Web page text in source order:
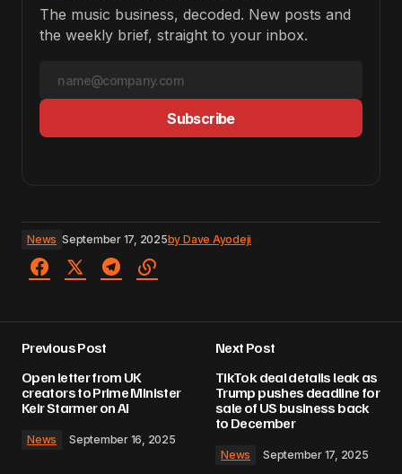
The music business, decoded. New posts and
the weekly brief, straight to your inbox.
Subscribe
News September 17, 2025by Dave Ayodeji
Previous Post
Open letter from UK
creators to Prime Minister
Keir Starmer on AI
News September 16, 2025
Next Post
TikTok deal details leak as
Trump pushes deadline for
sale of US business back
to December
News September 17, 2025